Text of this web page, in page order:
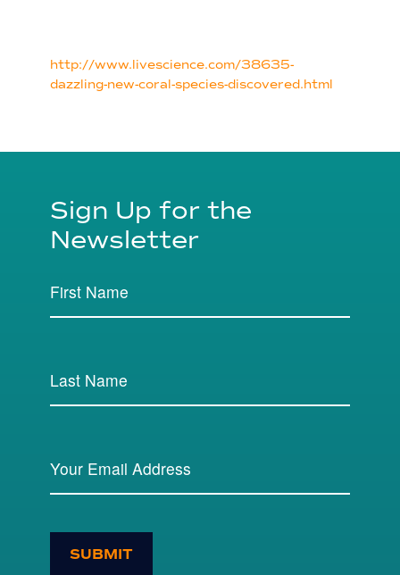
http://www.livescience.com/38635-
dazzling-new-coral-species-discovered.html
Sign Up for the
Newsletter
SUBMIT